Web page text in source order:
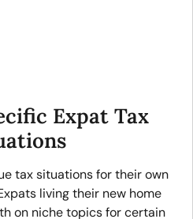
Expat Tax
tax situations for their own
living their new home
on niche topics for certain